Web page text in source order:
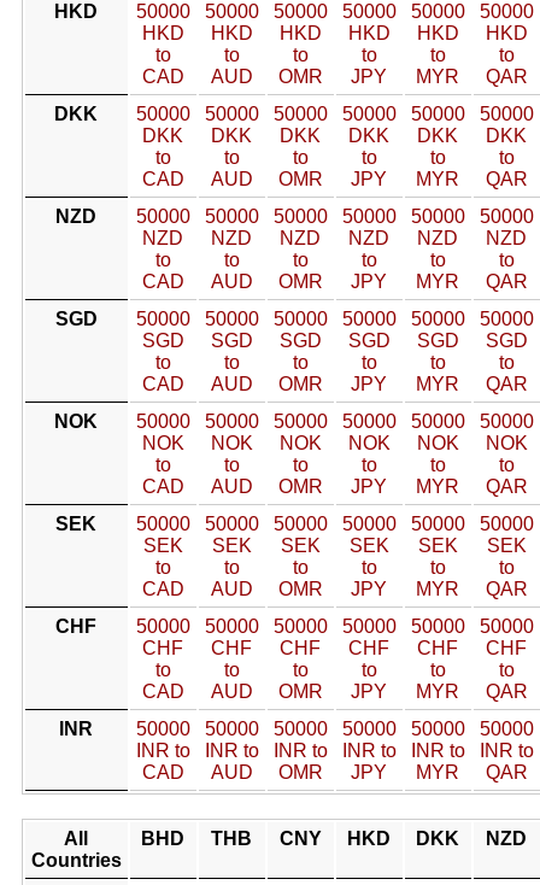
HKD
50000
HKD
to
CAD
50000
HKD
to
AUD
50000
HKD
to
OMR
50000
HKD
to
JPY
50000
HKD
to
MYR
50000
HKD
to
QAR
DKK
50000
DKK
to
CAD
50000
DKK
to
AUD
50000
DKK
to
OMR
50000
DKK
to
JPY
50000
DKK
to
MYR
50000
DKK
to
QAR
NZD
50000
NZD
to
CAD
50000
NZD
to
AUD
50000
NZD
to
OMR
50000
NZD
to
JPY
50000
NZD
to
MYR
50000
NZD
to
QAR
SGD
50000
SGD
to
CAD
50000
SGD
to
AUD
50000
SGD
to
OMR
50000
SGD
to
JPY
50000
SGD
to
MYR
50000
SGD
to
QAR
NOK
50000
NOK
to
CAD
50000
NOK
to
AUD
50000
NOK
to
OMR
50000
NOK
to
JPY
50000
NOK
to
MYR
50000
NOK
to
QAR
SEK
50000
SEK
to
CAD
50000
SEK
to
AUD
50000
SEK
to
OMR
50000
SEK
to
JPY
50000
SEK
to
MYR
50000
SEK
to
QAR
CHF
50000
CHF
to
CAD
50000
CHF
to
AUD
50000
CHF
to
OMR
50000
CHF
to
JPY
50000
CHF
to
MYR
50000
CHF
to
QAR
INR
50000
INR to
CAD
50000
INR to
AUD
50000
INR to
OMR
50000
INR to
JPY
50000
INR to
MYR
50000
INR to
QAR
All
Countries
BHD THB CNY HKD DKK NZD